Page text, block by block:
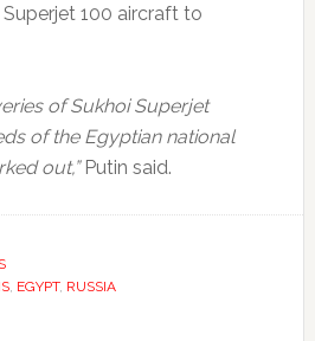
100 aircraft to
of Sukhoi Superjet
of the Egyptian national
out,”Putin said.
, EGYPT, RUSSIA